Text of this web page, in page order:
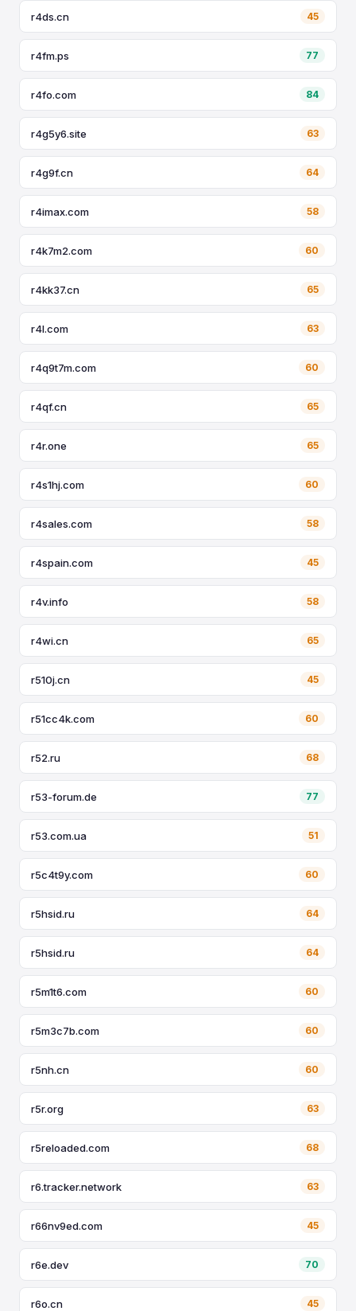
r4ds.cn 45
r4fm.ps 77
r4fo.com 84
r4g5y6.site 63
r4g9f.cn 64
r4imax.com 58
r4k7m2.com 60
r4kk37.cn 65
r4l.com 63
r4q9t7m.com 60
r4qf.cn 65
r4r.one 65
r4s1hj.com 60
r4sales.com 58
r4spain.com 45
r4v.info 58
r4wi.cn 65
r510j.cn 45
r51cc4k.com 60
r52.ru 68
r53-forum.de 77
r53.com.ua 51
r5c4t9y.com 60
r5hsid.ru 64
r5hsid.ru 64
r5m1t6.com 60
r5m3c7b.com 60
r5nh.cn 60
r5r.org 63
r5reloaded.com 68
r6.tracker.network 63
r66nv9ed.com 45
r6e.dev 70
r6o.cn 45